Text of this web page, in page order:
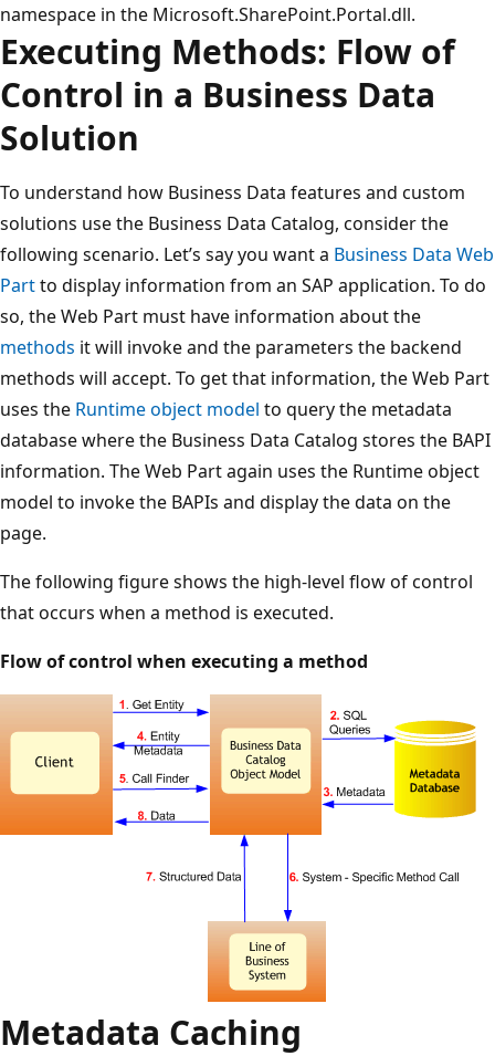
namespace in the Microsoft.SharePoint.Portal.dll.
Executing Methods: Flow of
Control in a Business Data
Solution
To understand how Business Data features and custom
solutions use the Business Data Catalog, consider the
following scenario. Let’s say you want a Business Data Web
Partto display information from an SAP application. To do
so, the Web Part must have information about the
methods it will invoke and the parameters the backend
methods will accept. To get that information, the Web Part
uses the Runtime object model to query the metadata
database where the Business Data Catalog stores the BAPI
information. The Web Part again uses the Runtime object
model to invoke the BAPIs and display the data on the
page.
The following figure shows the high-level flow of control
that occurs when a method is executed.
Flow of control when executing a method
Metadata Caching